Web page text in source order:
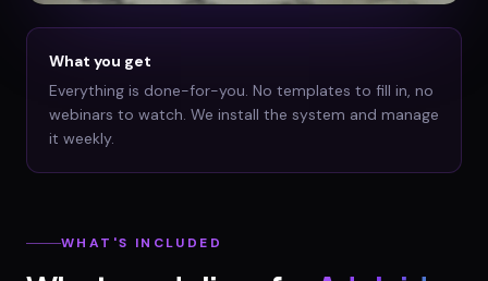
What you get
Everything is done-for-you. No templates to fill in, no
webinars to watch. We install the system and manage
it weekly.
WHAT'S INCLUDED